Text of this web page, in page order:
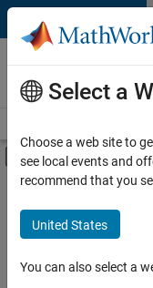
Skip to content
Careers at
MathWorks
Off-Canvas
Main Content
Save
Jobs
Select a
Choose a web site to
see local events and
recommend that you
United States
You can also select a